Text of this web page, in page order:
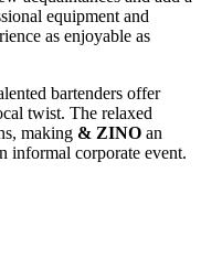
equipment and
as enjoyable as
bartenders offer
twist. The relaxed
making & ZINO an
informal corporate event.